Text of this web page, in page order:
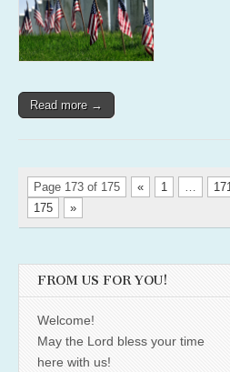
Read more →
Page 173 of 175 « 1 171
175
»
FROM US FOR YOU!
Welcome!
May the Lord bless your time
here with us!